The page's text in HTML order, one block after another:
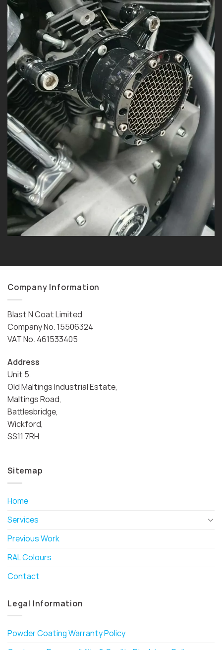
Company Information
Blast N Coat Limited
Company No. 15506324
VAT No. 461533405
Address
Unit 5,
Old Maltings Industrial Estate,
Maltings Road,
Battlesbridge,
Wickford,
SS11 7RH
Sitemap
Home
Services
Previous Work
RAL Colours
Contact
Legal Information
Powder Coating Warranty Policy